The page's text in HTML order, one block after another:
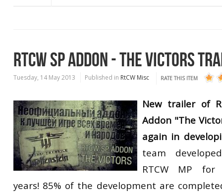
RTCW SP ADDON - THE VICTORS
Tuesday, 14 May 2013 Published in RtCW Misc RATE THIS ITEM
New trailer of
Addon "The
again in
team
developed
RTCW
MP
for
years! 85% of the development are